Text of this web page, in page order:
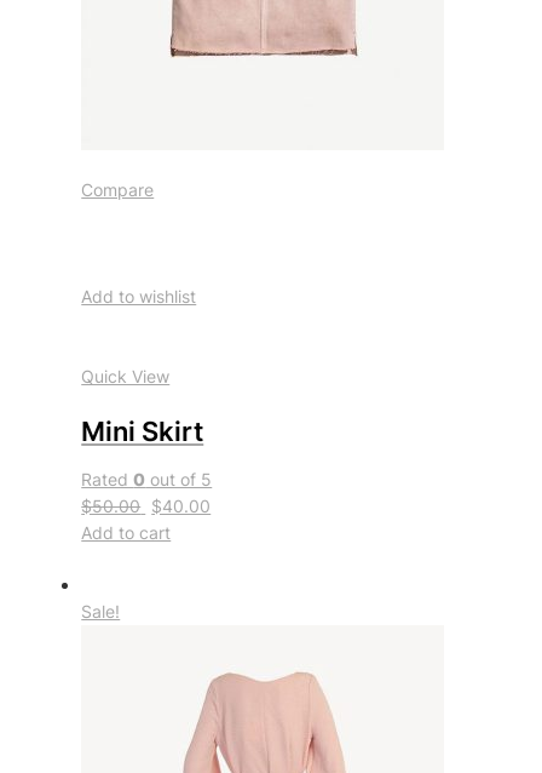
Compare
Add to wishlist
Quick View
Mini Skirt
Rated0 out of 5
$50.00 $40.00
Add to cart
Sale!